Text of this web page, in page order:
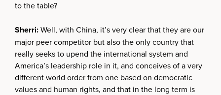
to the table?
Sherri:Well, with China, it’s very clear that they are our
major peer competitor but also the only country that
really seeks to upend the international system and
America’s leadership role in it, and conceives of a very
different world order from one based on democratic
values and human rights, and that in the long term is